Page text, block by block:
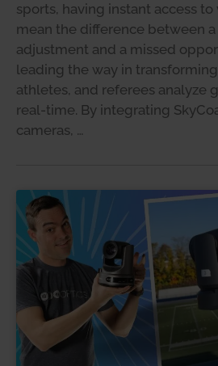
sports, having instant access
mean the difference between
adjustment and a missed
leading the way in
athletes, and referees analyze
real-time. By integrating
cameras, …